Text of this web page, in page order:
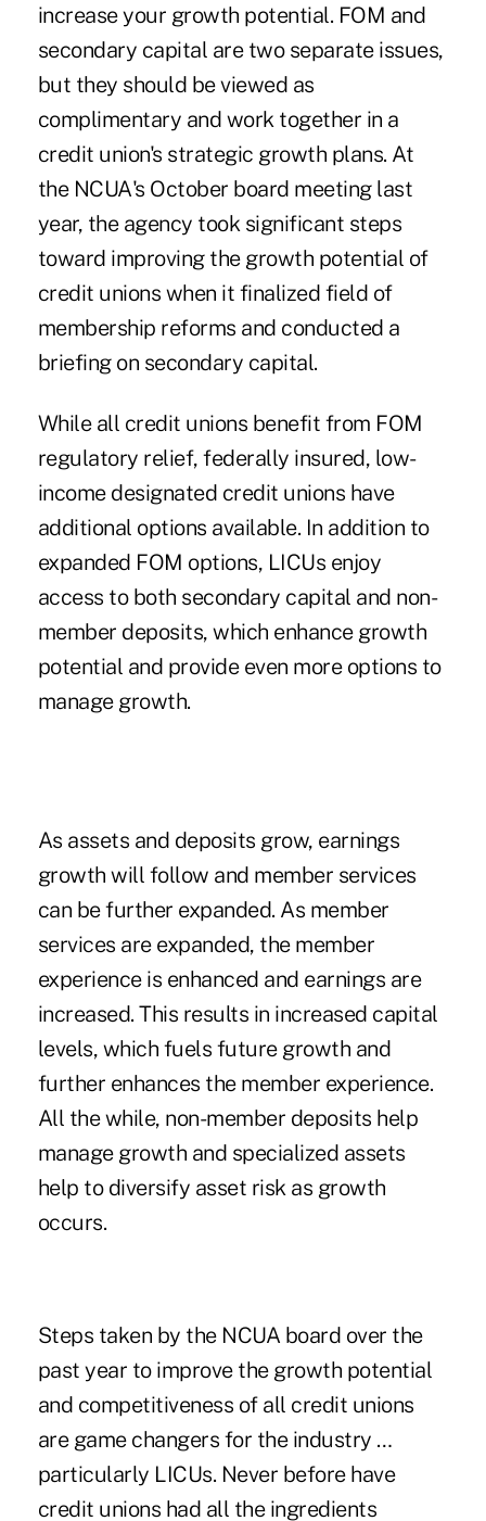
increase your growth potential. FOM and
secondary capital are two separate issues,
but they should be viewed as
complimentary and work together in a
credit union's strategic growth plans. At
the NCUA's October board meeting last
year, the agency took significant steps
toward improving the growth potential of
credit unions when it finalized field of
membership reforms and conducted a
briefing on secondary capital.
While all credit unions benefit from FOM
regulatory relief, federally insured, low-
income designated credit unions have
additional options available. In addition to
expanded FOM options, LICUs enjoy
access to both secondary capital and non-
member deposits, which enhance growth
potential and provide even more options to
manage growth.
As assets and deposits grow, earnings
growth will follow and member services
can be further expanded. As member
services are expanded, the member
experience is enhanced and earnings are
increased. This results in increased capital
levels, which fuels future growth and
further enhances the member experience.
All the while, non-member deposits help
manage growth and specialized assets
help to diversify asset risk as growth
occurs.
Steps taken by the NCUA board over the
past year to improve the growth potential
and competitiveness of all credit unions
are game changers for the industry …
particularly LICUs. Never before have
credit unions had all the ingredients